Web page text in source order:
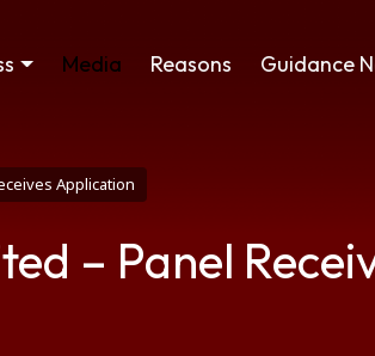
Media Reasons Guidance
Application
– Panel